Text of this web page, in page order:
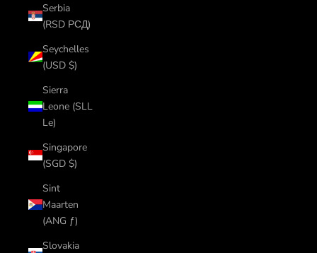
Serbia
(RSD РСД)
Seychelles
(USD $)
Sierra
Leone (SLL
Le)
Singapore
(SGD $)
Sint
Maarten
(ANG ƒ)
Slovakia